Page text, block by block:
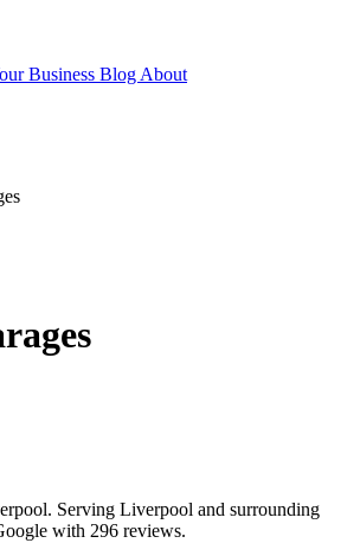
Business Blog About
Serving Liverpool and surrounding
with 296 reviews.